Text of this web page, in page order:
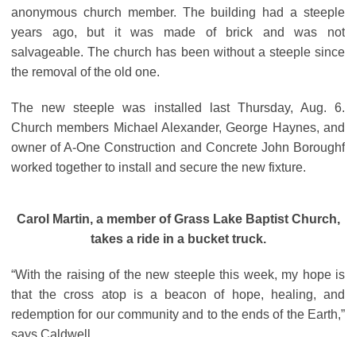
anonymous church member. The building had a steeple
years ago, but it was made of brick and was not
salvageable. The church has been without a steeple since
the removal of the old one.
The new steeple was installed last Thursday, Aug. 6.
Church members Michael Alexander, George Haynes, and
owner of A-One Construction and Concrete John Boroughf
worked together to install and secure the new fixture.
Carol Martin, a member of Grass Lake Baptist Church,
takes a ride in a bucket truck.
“With the raising of the new steeple this week, my hope is
that the cross atop is a beacon of hope, healing, and
redemption for our community and to the ends of the Earth,”
says Caldwell.